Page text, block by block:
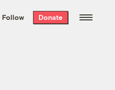
the week’s best
free every
Follow Donate